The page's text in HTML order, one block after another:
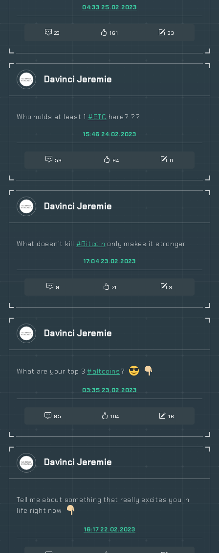
04:33 25.02.2023
23 161 33
Davinci Jeremie
Who holds at least 1 #BTC here? ??
15:46 24.02.2023
53 94 0
Davinci Jeremie
What doesn’t kill #Bitcoin only makes it stronger.
17:04 23.02.2023
9 21 3
Davinci Jeremie
What are your top 3 #altcoins?
03:35 23.02.2023
85 104 16
Davinci Jeremie
Tell me about something that really excites you in
life right now
16:17 22.02.2023